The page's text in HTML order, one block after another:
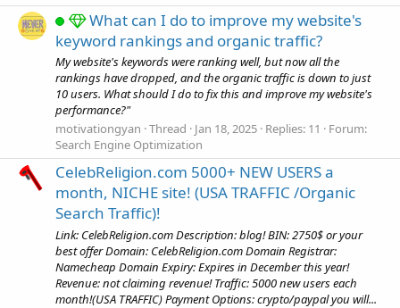
What can I do to improve my website's
keyword rankings and organic traffic?
My website's keywords were ranking well, but now all the
rankings have dropped, and the organic traffic is down to just
10 users. What should I do to fix this and improve my website's
performance?"
motivationgyan Thread Jan 18, 2025 Replies: 11
Forum:
Search Engine Optimization
CelebReligion.com 5000+ NEW USERS a
month, NICHE site! (USA TRAFFIC /Organic
Search Traffic)!
Link: CelebReligion.com Description: blog! BIN: 2750$ or your
best offer Domain: CelebReligion.com Domain Registrar:
Namecheap Domain Expiry: Expires in December this year!
Revenue: not claiming revenue! Traffic: 5000 new users each
month!(USA TRAFFIC) Payment Options: crypto/paypal you will...